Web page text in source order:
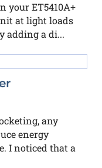
your ET5410A+
at light loads
adding a di...
any
energy
I noticed that a